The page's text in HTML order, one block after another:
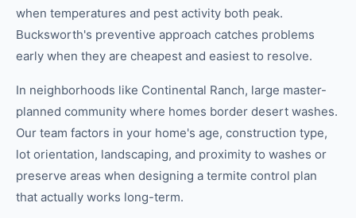
when temperatures and pest activity both peak.
Bucksworth's preventive approach catches problems
early when they are cheapest and easiest to resolve.
In neighborhoods like Continental Ranch, large master-
planned community where homes border desert washes.
Our team factors in your home's age, construction type,
lot orientation, landscaping, and proximity to washes or
preserve areas when designing a termite control plan
that actually works long-term.